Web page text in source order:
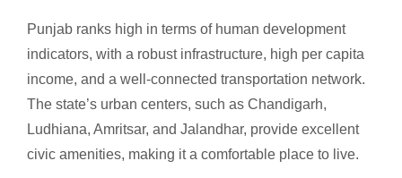
Punjab ranks high in terms of human development
indicators, with a robust infrastructure, high per capita
income, and a well-connected transportation network.
The state’s urban centers, such as Chandigarh,
Ludhiana, Amritsar, and Jalandhar, provide excellent
civic amenities, making it a comfortable place to live.